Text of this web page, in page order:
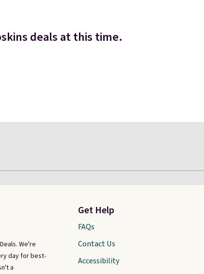
deals at this time.
We're
day for best-
a
Get Help
FAQs
Contact Us
Accessibility